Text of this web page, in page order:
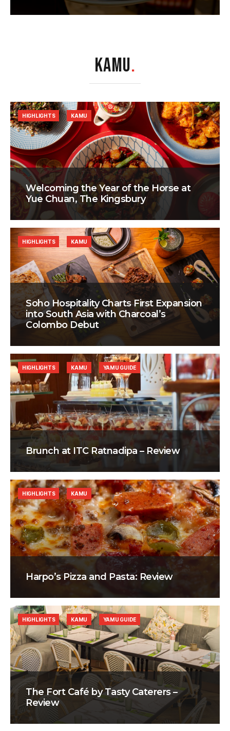
KAMU.
Welcoming the Year of the Horse at
Yue Chuan, The Kingsbury
HIGHLIGHTS KAMU
Soho Hospitality Charts First Expansion
into South Asia with Charcoal’s
Colombo Debut
HIGHLIGHTS KAMU
Brunch at ITC Ratnadipa – Review
HIGHLIGHTS KAMU YAMU GUIDE
Harpo’s Pizza and Pasta: Review
HIGHLIGHTS KAMU
The Fort Café by Tasty Caterers –
Review
HIGHLIGHTS KAMU YAMU GUIDE